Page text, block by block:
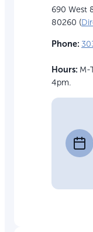
690 West
80260 (
Phone:
Hours: M-
4pm.